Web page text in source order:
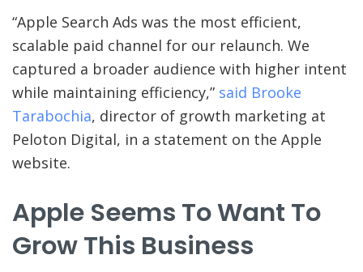
“Apple Search Ads was the most efficient,
scalable paid channel for our relaunch. We
captured a broader audience with higher intent
while maintaining efficiency,” said Brooke
Tarabochia, director of growth marketing at
Peloton Digital, in a statement on the Apple
website.
Apple Seems To Want To
Grow This Business